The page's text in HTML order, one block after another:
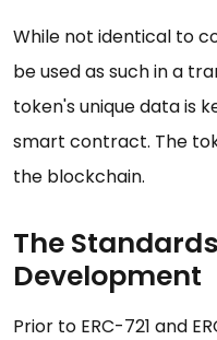
While not identical to
be used as such in a
token's unique data is
smart contract. The
the blockchain.
The
Development
Prior to ERC-721 and